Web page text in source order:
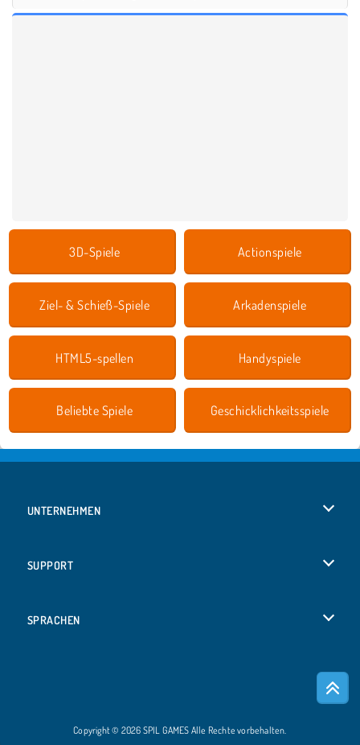
3D-Spiele Actionspiele
Ziel- & Schieß-Spiele Arkadenspiele
HTML5-spellen Handyspiele
Beliebte Spiele Geschicklichkeitsspiele
UNTERNEHMEN
SUPPORT
SPRACHEN
Copyright © 2026 SPIL GAMES Alle Rechte vorbehalten.